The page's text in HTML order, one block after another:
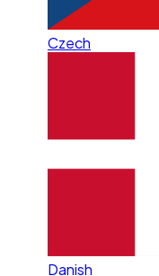
Czech
Danish